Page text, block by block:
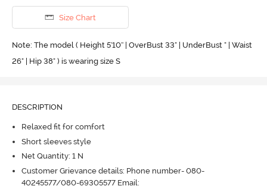
Size Chart
Note: The model ( Height 5'10'' | OverBust 33" | UnderBust " | Waist
26" | Hip 38" ) is wearing size S
DESCRIPTION
Relaxed fit for comfort
Short sleeves style
Net Quantity: 1 N
Customer Grievance details: Phone number- 080-
40245577/080-69305577 Email: